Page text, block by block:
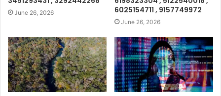
June 26, 2026
6025154711 , 9157749972
June 26, 2026